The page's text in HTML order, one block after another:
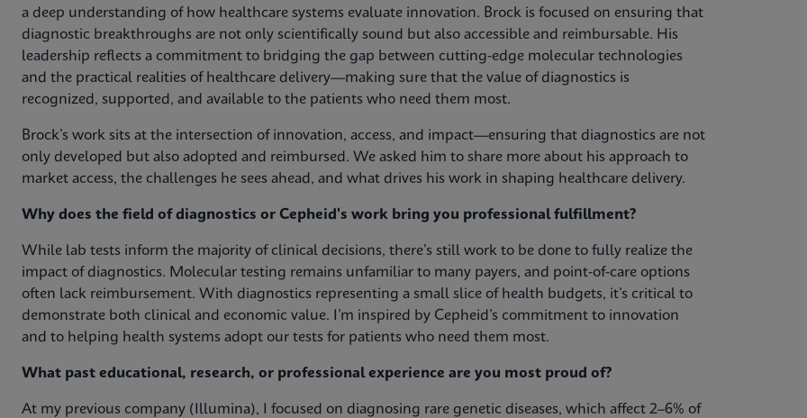
a deep understanding of how healthcare systems evaluate innovation. Brock is focused on ensuring that
diagnostic breakthroughs are not only scientifically sound but also accessible and reimbursable. His
leadership reflects a commitment to bridging the gap between cutting-edge molecular technologies
and the practical realities of healthcare delivery—making sure that the value of diagnostics is
recognized, supported, and available to the patients who need them most.
Brock’s work sits at the intersection of innovation, access, and impact—ensuring that diagnostics are not
only developed but also adopted and reimbursed. We asked him to share more about his approach to
market access, the challenges he sees ahead, and what drives his work in shaping healthcare delivery.
Why does the field of diagnostics or Cepheid's work bring you professional fulfillment?
While lab tests inform the majority of clinical decisions, there’s still work to be done to fully realize the
impact of diagnostics. Molecular testing remains unfamiliar to many payers, and point-of-care options
often lack reimbursement. With diagnostics representing a small slice of health budgets, it’s critical to
demonstrate both clinical and economic value. I’m inspired by Cepheid’s commitment to innovation
and to helping health systems adopt our tests for patients who need them most.
What past educational, research, or professional experience are you most proud of?
At my previous company (Illumina), I focused on diagnosing rare genetic diseases, which affect 2–6% of